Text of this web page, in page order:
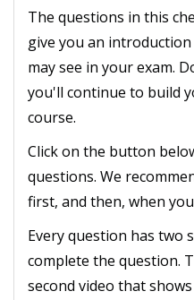
The questions in this
give you an
may see in your exam.
you'll continue to build
course.
Click on the button
questions. We
first, and then, when
Every question has two
complete the question.
second video that